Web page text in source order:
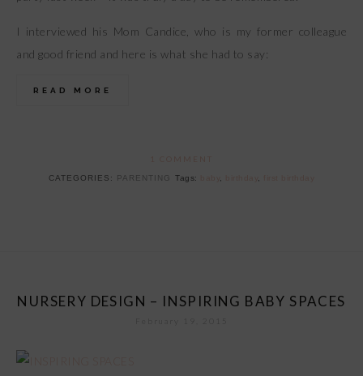
I interviewed his Mom Candice, who is my former colleague
and good friend and here is what she had to say:
READ MORE
CATEGORIES: PARENTING Tags:
NURSERY DESIGN – INSPIRING BABY SPACES